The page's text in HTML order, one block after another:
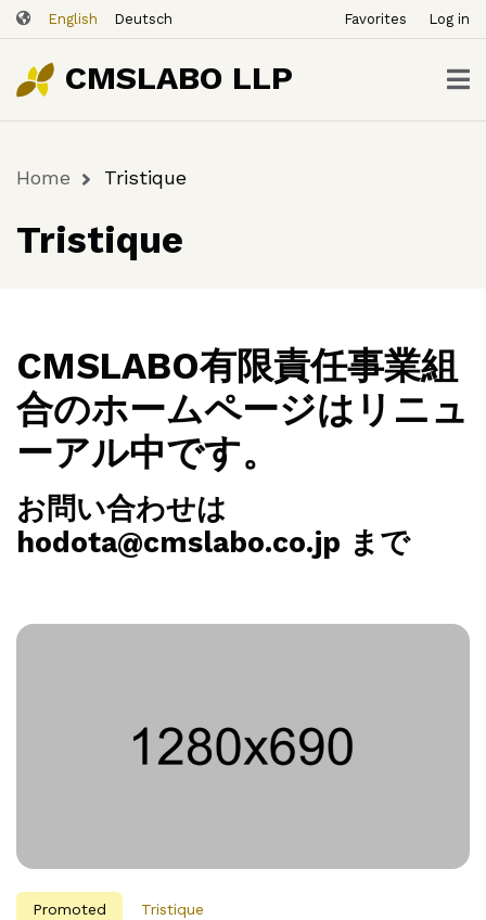
Skip
to
main
content
English Deutsch
ー
ザ
ー
ア
ー
Favorites Log in
CMSLABO LLP
Breadcrumb
Home Tristique
Tristique
CMSLABO有限責任事業組
合のホームページはリニュ
ーアル中です。
お問い合わせは
hodota@cmslabo.co.jp まで
Promoted Tristique